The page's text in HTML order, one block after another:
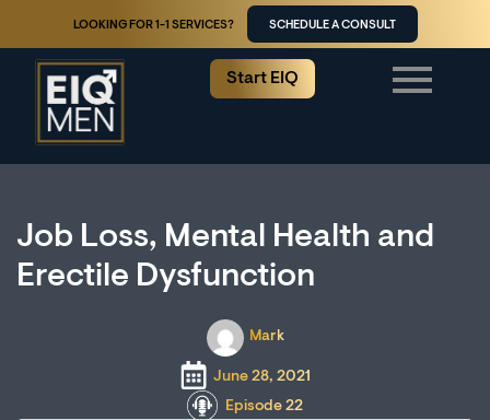
LOOKING FOR 1-1 SERVICES? SCHEDULE A CONSULT
Start EIQ
Job Loss, Mental Health and
Erectile Dysfunction
Mark
June 28, 2021
Episode 22